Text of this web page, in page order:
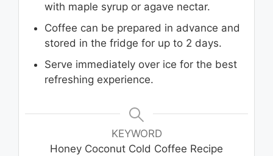
with maple syrup or agave nectar.
Coffee can be prepared in advance and
stored in the fridge for up to 2 days.
Serve immediately over ice for the best
refreshing experience.
KEYWORD
Honey Coconut Cold Coffee Recipe